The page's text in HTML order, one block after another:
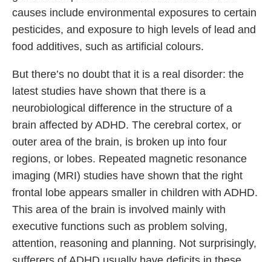
causes include environmental exposures to certain
pesticides, and exposure to high levels of lead and
food additives, such as artificial colours.
But there’s no doubt that it is a real disorder: the
latest studies have shown that there is a
neurobiological difference in the structure of a
brain affected by ADHD. The cerebral cortex, or
outer area of the brain, is broken up into four
regions, or lobes. Repeated magnetic resonance
imaging (MRI) studies have shown that the right
frontal lobe appears smaller in children with ADHD.
This area of the brain is involved mainly with
executive functions such as problem solving,
attention, reasoning and planning. Not surprisingly,